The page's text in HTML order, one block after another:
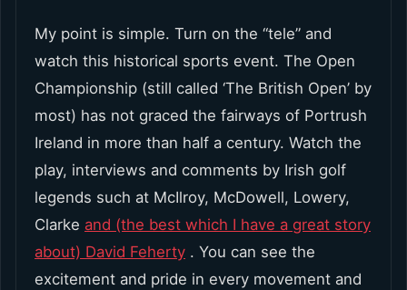
My point is simple. Turn on the “tele” and
watch this historical sports event. The Open
Championship (still called ‘The British Open’ by
most) has not graced the fairways of Portrush
Ireland in more than half a century. Watch the
play, interviews and comments by Irish golf
legends such at McIlroy, McDowell, Lowery,
Clarke and (the best which I have a great story
about) David Feherty . You can see the
excitement and pride in every movement and